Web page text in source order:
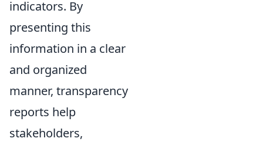
indicators. By
presenting this
information in a clear
and organized
manner, transparency
reports help
stakeholders,